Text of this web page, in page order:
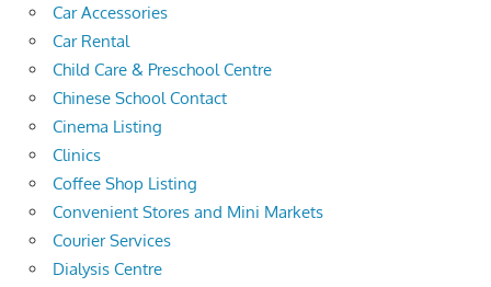
Car Accessories
Car Rental
Child Care & Preschool Centre
Chinese School Contact
Cinema Listing
Clinics
Coffee Shop Listing
Convenient Stores and Mini Markets
Courier Services
Dialysis Centre